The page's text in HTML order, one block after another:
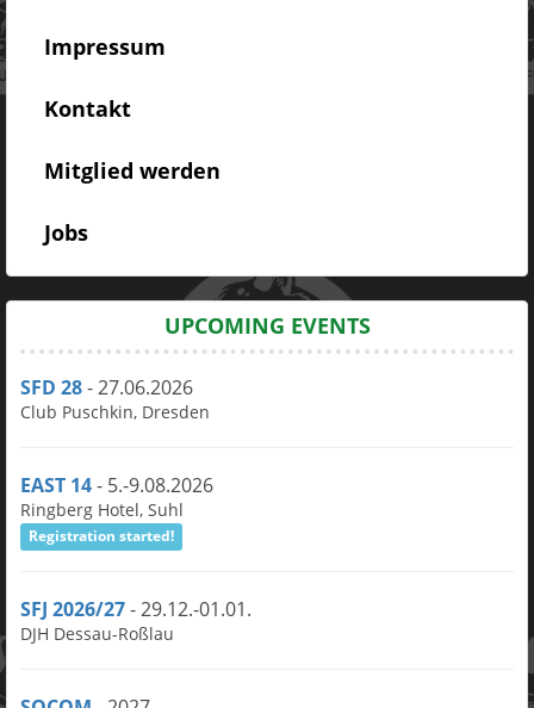
Impressum
Kontakt
Mitglied werden
Jobs
UPCOMING EVENTS
SFD 28- 27.06.2026
Club Puschkin, Dresden
EAST 14- 5.-9.08.2026
Ringberg Hotel, Suhl
Registration started!
SFJ 2026/27- 29.12.-01.01.
DJH Dessau-Roßlau